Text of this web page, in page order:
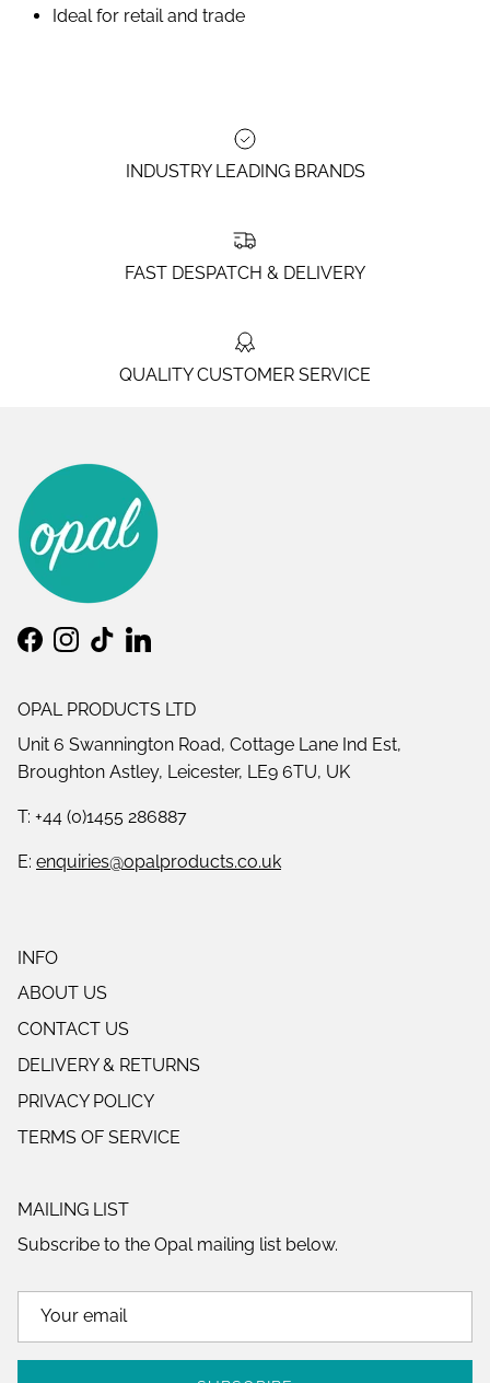
Ideal for retail and trade
INDUSTRY LEADING BRANDS
FAST DESPATCH & DELIVERY
QUALITY CUSTOMER SERVICE
Facebook
Instagram
TikTokLinkedIn
OPAL PRODUCTS LTD
Unit 6 Swannington Road, Cottage Lane Ind Est,
Broughton Astley, Leicester, LE9 6TU, UK
T: +44 (0)1455 286887
E: enquiries@opalproducts.co.uk
INFO
ABOUT US
CONTACT US
DELIVERY & RETURNS
PRIVACY POLICY
TERMS OF SERVICE
MAILING LIST
Subscribe to the Opal mailing list below.